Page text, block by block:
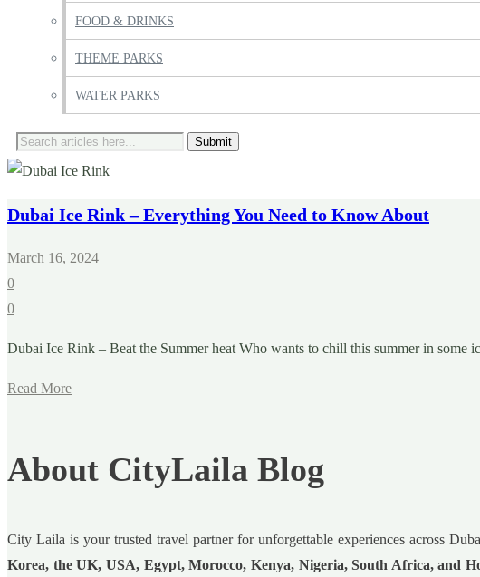
FOOD & DRINKS
THEME PARKS
WATER PARKS
Search
for:
Dubai Ice Rink – Everything You Need to Know About
March 16, 2024
0
0
Dubai Ice Rink – Beat the Summer heat Who wants to chill this summer in some
Read More
About CityLaila Blog
City Laila is your trusted travel partner for unforgettable experiences across
Korea, the UK, USA, Egypt, Morocco, Kenya, Nigeria, South Africa, and